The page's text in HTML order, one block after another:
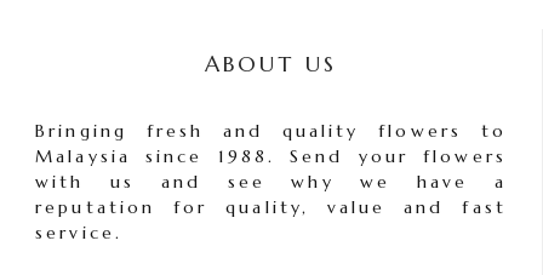
ABOUT US
Bringing fresh and quality flowers to
Malaysia since 1988. Send your flowers
with us and see why we have a
reputation for quality, value and fast
service.